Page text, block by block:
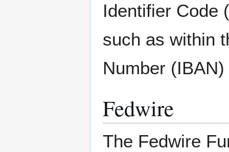
Identifier Code
such as within
Number
Fedwire
The Fedwire